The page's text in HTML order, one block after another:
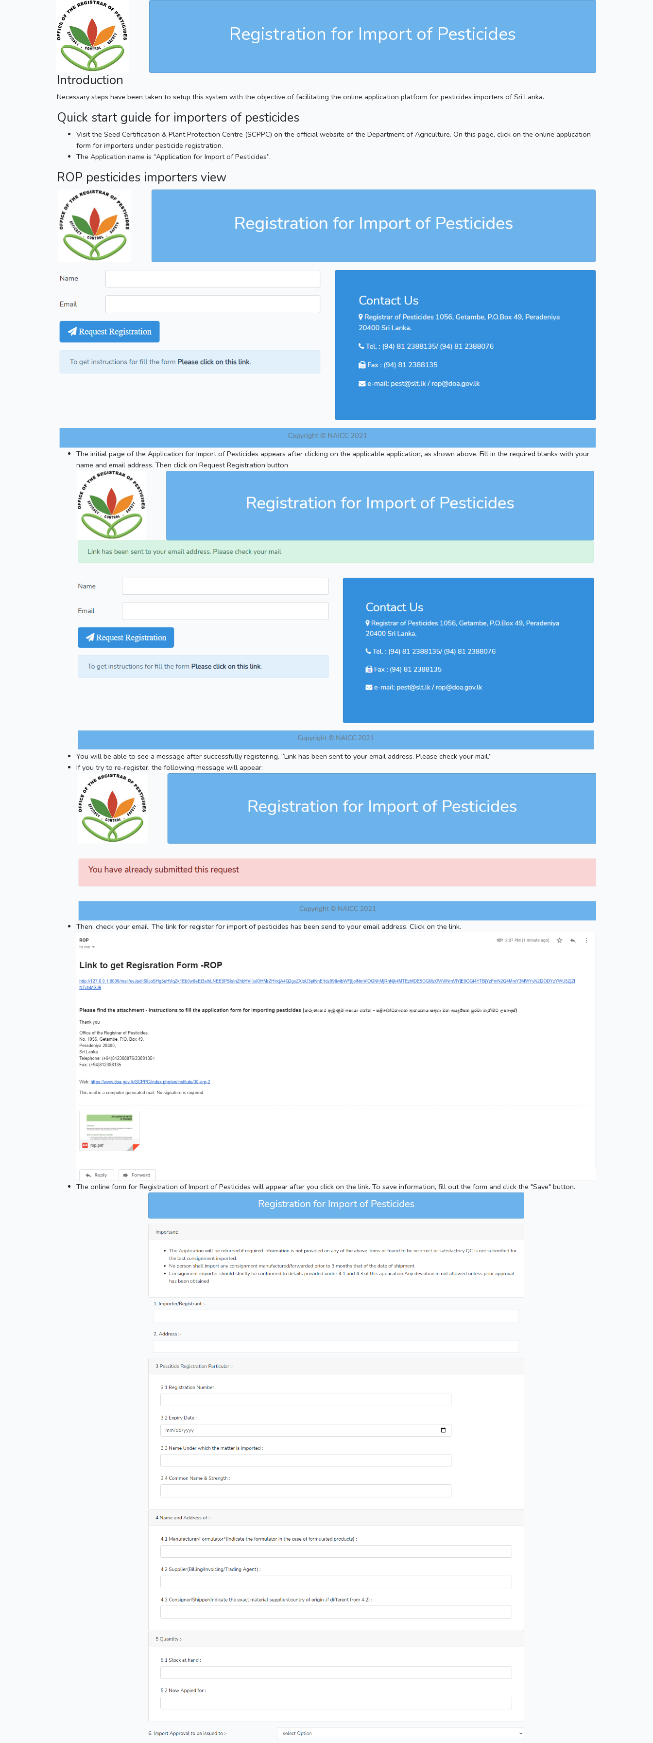
Registration for Import of Pesticides
Introduction
Necessary steps have been taken to setup this system with the objective of facilitating the online application platform for pesticides importers of Sri Lanka.
Quick start guide for importers of pesticides
Visit the Seed Certification & Plant Protection Centre (SCPPC) on the official website of the Department of Agriculture. On this page, click on the online application
form for importers under pesticide registration.
The Application name is “Application for Import of Pesticides”.
ROP pesticides importers view
The initial page of the Application for Import of Pesticides appears after clicking on the applicable application, as shown above. Fill in the required blanks with your
name and email address. Then click on Request Registration button
You will be able to see a message after successfully registering. “Link has been sent to your email address. Please check your mail.”
If you try to re-register, the following message will appear:
Then, check your email. The link for register for import of pesticides has been send to your email address. Click on the link.
The online form for Registration of Import of Pesticides will appear after you click on the link. To save information, fill out the form and click the "Save" button.